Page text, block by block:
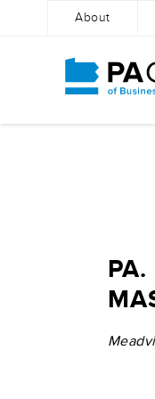
About